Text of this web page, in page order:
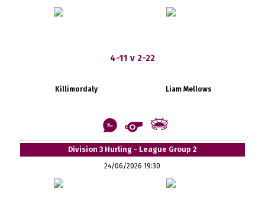
4-11 v 2-22
Killimordaly Liam Mellows
Division 3 Hurling - League Group 2
24/06/2026 19:30